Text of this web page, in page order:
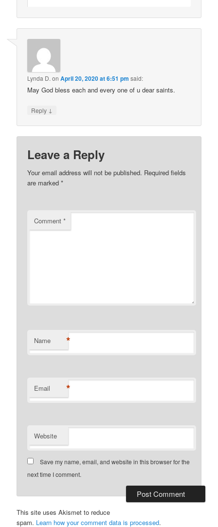
Lynda D. onApril 20, 2020 at 6:51 pm said:
May God bless each and every one of u dear saints.
Reply ↓
Leave a Reply
Your email address will not be published. Required fields
are marked*
Comment*
Name *
Email *
Website
Save my name, email, and website in this browser for the
next time I comment.
This site uses Akismet to reduce
spam. Learn how your comment data is processed.